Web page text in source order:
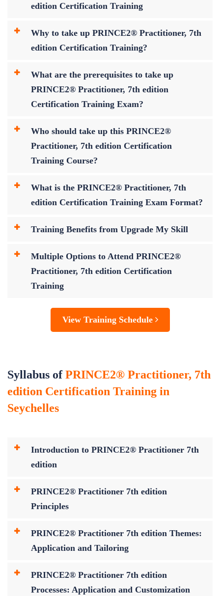
edition Certification Training
Why to take up PRINCE2® Practitioner, 7th
edition Certification Training?
What are the prerequisites to take up
PRINCE2® Practitioner, 7th edition
Certification Training Exam?
Who should take up this PRINCE2®
Practitioner, 7th edition Certification
Training Course?
What is the PRINCE2® Practitioner, 7th
edition Certification Training Exam Format?
Training Benefits from Upgrade My Skill
Multiple Options to Attend PRINCE2®
Practitioner, 7th edition Certification
Training
View Training Schedule
Syllabus ofPRINCE2® Practitioner, 7th
edition Certification Training in
Seychelles
Introduction to PRINCE2® Practitioner 7th
edition
PRINCE2® Practitioner 7th edition
Principles
PRINCE2® Practitioner 7th edition Themes:
Application and Tailoring
PRINCE2® Practitioner 7th edition
Processes: Application and Customization